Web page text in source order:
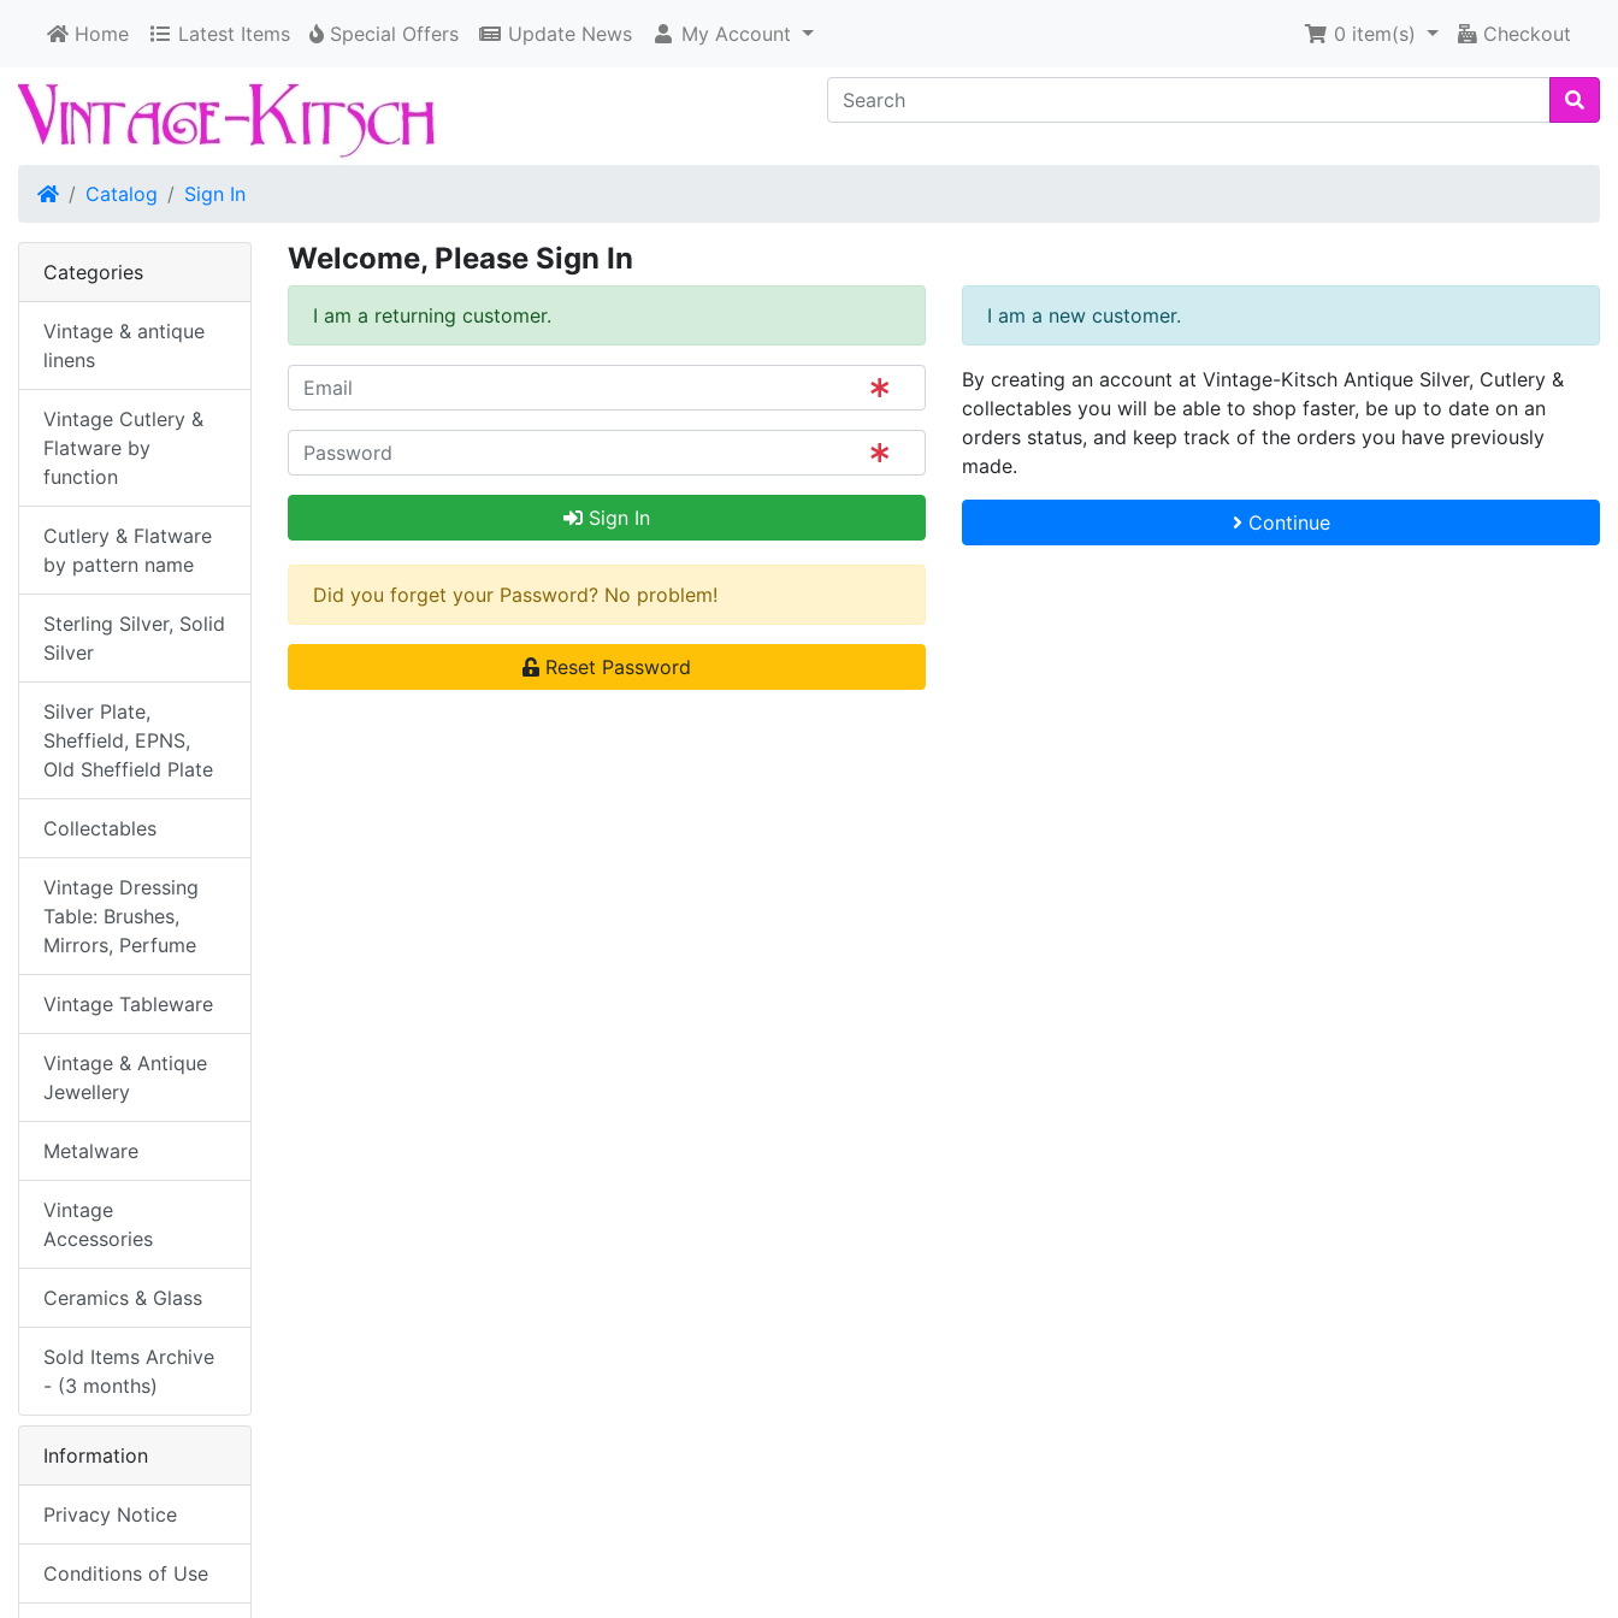
Home Latest Items Special Offers Update News My Account 0 item(s) Checkout
HomeCatalog Sign In
Welcome, Please Sign In
I am a returning customer.
Sign In
I am a new customer.
By creating an account at Vintage-Kitsch Antique Silver, Cutlery &
collectables you will be able to shop faster, be up to date on an
orders status, and keep track of the orders you have previously
made.
Continue
Did you forget your Password? No problem!
Reset Password
Categories
Vintage & antique
linens
Vintage Cutlery &
Flatware by
function
Cutlery & Flatware
by pattern name
Sterling Silver, Solid
Silver
Silver Plate,
Sheffield, EPNS,
Old Sheffield Plate
Collectables
Vintage Dressing
Table: Brushes,
Mirrors, Perfume
Vintage Tableware
Vintage & Antique
Jewellery
Metalware
Vintage
Accessories
Ceramics & Glass
Sold Items Archive
- (3 months)
Information
Privacy Notice
Conditions of Use